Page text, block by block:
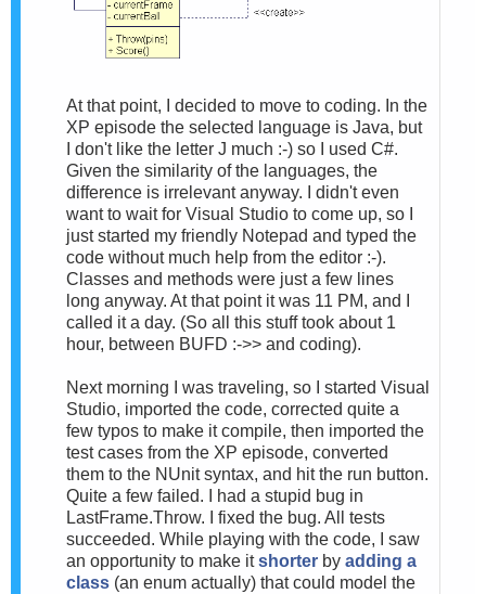
At that point, I decided to move to coding. In the
XP episode the selected language is Java, but
I don't like the letter J much :-) so I used C#.
Given the similarity of the languages, the
difference is irrelevant anyway. I didn't even
want to wait for Visual Studio to come up, so I
just started my friendly Notepad and typed the
code without much help from the editor :-).
Classes and methods were just a few lines
long anyway. At that point it was 11 PM, and I
called it a day. (So all this stuff took about 1
hour, between BUFD :->> and coding).
Next morning I was traveling, so I started Visual
Studio, imported the code, corrected quite a
few typos to make it compile, then imported the
test cases from the XP episode, converted
them to the NUnit syntax, and hit the run button.
Quite a few failed. I had a stupid bug in
LastFrame.Throw. I fixed the bug. All tests
succeeded. While playing with the code, I saw
an opportunity to make itshorter by adding a
class (an enum actually) that could model the